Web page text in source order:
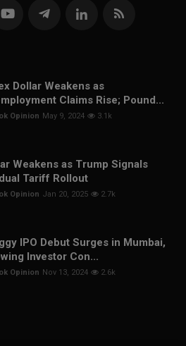
Dollar Weakens as
Claims Rise; Pound...
Opinion May 9, 2024 3.1k
Weakens as Trump Signals
Tariff Rollout
Opinion Jan 20, 2025 2.7k
IPO Debut Surges in Mumbai,
Investor Con...
Opinion Nov 13, 2024 2.6k